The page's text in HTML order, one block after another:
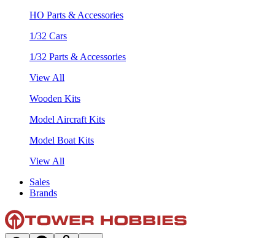
HO Parts & Accessories
1/32 Cars
1/32 Parts & Accessories
View All
Wooden Kits
Model Aircraft Kits
Model Boat Kits
View All
Sales
Brands